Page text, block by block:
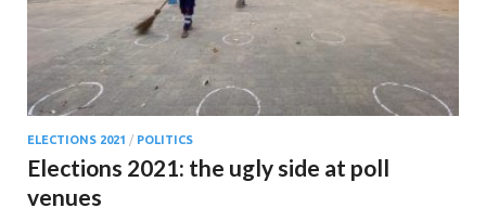
ELECTIONS 2021 / POLITICS
Elections 2021: the ugly side at poll
venues